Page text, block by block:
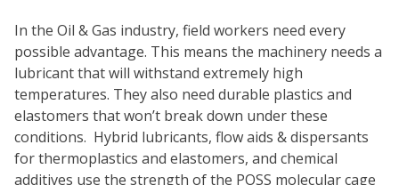
In the Oil & Gas industry, field workers need every
possible advantage. This means the machinery needs a
lubricant that will withstand extremely high
temperatures. They also need durable plastics and
elastomers that won’t break down under these
conditions. Hybrid lubricants, flow aids & dispersants
for thermoplastics and elastomers, and chemical
additives use the strength of the POSS molecular cage